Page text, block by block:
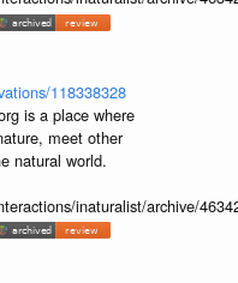
118338328
is a place where
meet other
natural world.
inaturalist/archive/